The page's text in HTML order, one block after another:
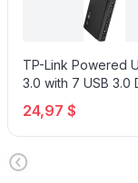
TP-Link Powered
3.0 with 7 USB 3.0
Ports and 2 Smart
USB Ports
24,97 $